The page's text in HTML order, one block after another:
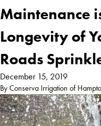
Maintenance
Longevity of
Roads
December 15, 2019
By Conserva Irrigation of